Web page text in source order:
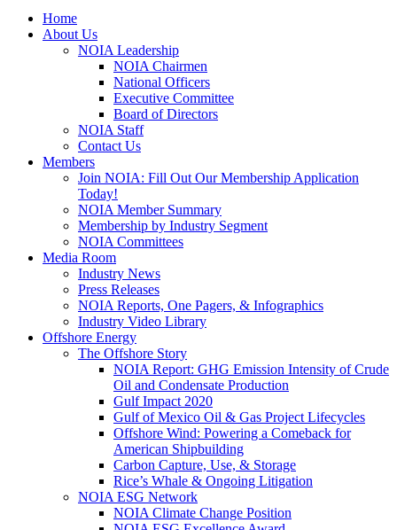
Home
About Us
NOIA Leadership
NOIA Chairmen
National Officers
Executive Committee
Board of Directors
NOIA Staff
Contact Us
Members
Join NOIA: Fill Out Our Membership Application
Today!
NOIA Member Summary
Membership by Industry Segment
NOIA Committees
Media Room
Industry News
Press Releases
NOIA Reports, One Pagers, & Infographics
Industry Video Library
Offshore Energy
The Offshore Story
NOIA Report: GHG Emission Intensity of Crude
Oil and Condensate Production
Gulf Impact 2020
Gulf of Mexico Oil & Gas Project Lifecycles
Offshore Wind: Powering a Comeback for
American Shipbuilding
Carbon Capture, Use, & Storage
Rice’s Whale & Ongoing Litigation
NOIA ESG Network
NOIA Climate Change Position